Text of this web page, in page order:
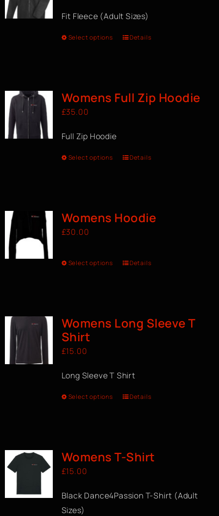
Fit Fleece (Adult Sizes)
Select options Details
Womens Full Zip Hoodie
£35.00
Full Zip Hoodie
Select options Details
Womens Hoodie
£30.00
Select options Details
Womens Long Sleeve T
Shirt
£15.00
Long Sleeve T Shirt
Select options Details
Womens T-Shirt
£15.00
Black Dance4Passion T-Shirt (Adult
Sizes)